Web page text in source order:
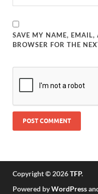
SAVE MY NAME,
BROWSER FOR THE
Copyright © 2026TFP.
Powered byWordPress